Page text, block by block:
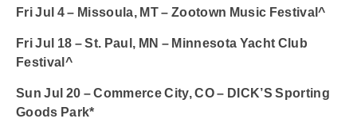
Fri Jul 4 – Missoula, MT – Zootown Music Festival^
Fri Jul 18 – St. Paul, MN – Minnesota Yacht Club
Festival^
Sun Jul 20 – Commerce City, CO – DICK’S Sporting
Goods Park*